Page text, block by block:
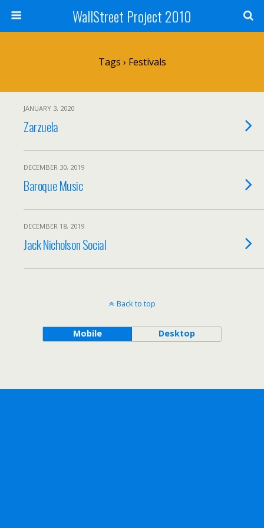
WallStreet Project 2010
Tags › Festivals
JANUARY 3, 2020
Zarzuela
DECEMBER 30, 2019
Baroque Music
DECEMBER 18, 2019
Jack Nicholson Social
Back to top
Mobile Desktop